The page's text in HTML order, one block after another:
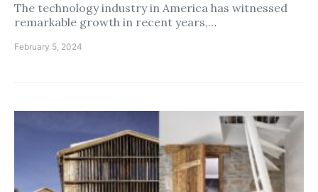
The technology industry in America has witnessed
remarkable growth in recent years,…
February 5, 2024